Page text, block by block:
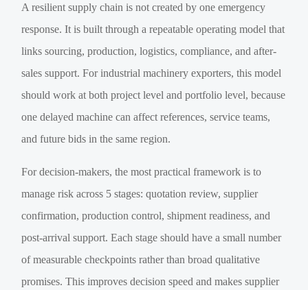
A resilient supply chain is not created by one emergency
response. It is built through a repeatable operating model that
links sourcing, production, logistics, compliance, and after-
sales support. For industrial machinery exporters, this model
should work at both project level and portfolio level, because
one delayed machine can affect references, service teams,
and future bids in the same region.
For decision-makers, the most practical framework is to
manage risk across 5 stages: quotation review, supplier
confirmation, production control, shipment readiness, and
post-arrival support. Each stage should have a small number
of measurable checkpoints rather than broad qualitative
promises. This improves decision speed and makes supplier